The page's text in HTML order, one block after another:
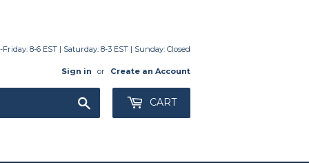
8-6 EST | Saturday: 8-3 EST | Sunday: Closed
Sign in or Create an Account
CART